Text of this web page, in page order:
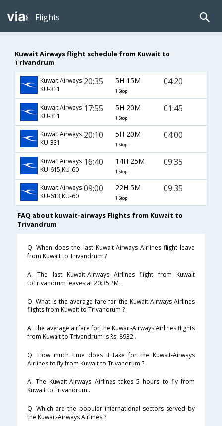
Flights
Kuwait Airways flight schedule from Kuwait to
Trivandrum
Kuwait Airways
KU-331
20:35 5H 15M
1 Stop
04:20
Kuwait Airways
KU-331
17:55 5H 20M
1 Stop
01:45
Kuwait Airways
KU-331
20:10 5H 20M
1 Stop
04:00
Kuwait Airways
KU-615,KU-60
16:40 14H 25M
1 Stop
09:35
Kuwait Airways
KU-613,KU-60
09:00 22H 5M
1 Stop
09:35
FAQ about kuwait-airways Flights from Kuwait to
Trivandrum
Q. When does the last Kuwait-Airways Airlines flight leave
from Kuwait to Trivandrum ?
A. The last Kuwait-Airways Airlines flight from Kuwait
toTrivandrum leaves at 20:35 PM .
Q. What is the average fare for the Kuwait-Airways Airlines
flights from Kuwait to Trivandrum ?
A. The average airfare for the Kuwait-Airways Airlines flights
from Kuwait to Trivandrum is Rs. 8932 .
Q. How much time does it take for the Kuwait-Airways
Airlines to fly from Kuwait to Trivandrum ?
A. The Kuwait-Airways Airlines takes 5 hours to fly from
Kuwait to Trivandrum .
Q. Which are the popular international sectors served by
the Kuwait-Airways Airlines ?